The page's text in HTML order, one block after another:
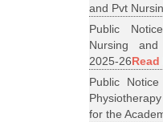
and Pvt
Public
Nursing
2025-26Read
Public
for the